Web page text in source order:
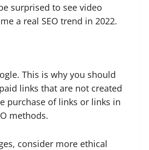
surprised to see video
a real SEO trend in 2022.
This is why you should
links that are not created
purchase of links or links in
methods.
consider more ethical